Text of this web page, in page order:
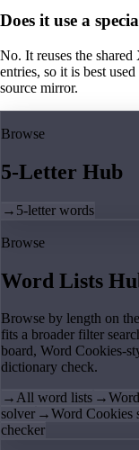
Does it use a
No. It reuses the
entries, so it is best
source mirror.
Browse
5-Letter Hub
→ 5-letter words
Browse
Word Lists
Browse by length on
fits a broader filter
board, Word Cookies-
dictionary check.
→All word lists →
solver →Word Cookies
checker